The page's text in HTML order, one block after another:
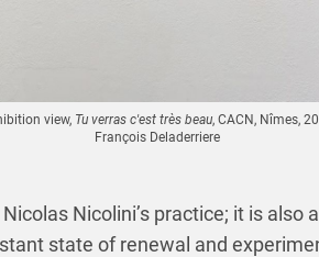
view, Tu verras c'est très beau, CACN, Nîmes,
François Deladerriere
Nicolini’s practice; it is also
state of renewal and